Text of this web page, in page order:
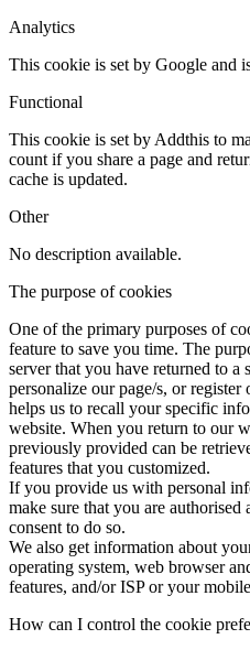
Analytics
This cookie is set by Google and
Functional
This cookie is set by Addthis to
count if you share a page and
cache is updated.
Other
No description available.
The purpose of cookies
One of the primary purposes of
feature to save you time. The
server that you have returned to
personalize our page/s, or
helps us to recall your specific
website. When you return to our
previously provided can be
features that you customized.
If you provide us with personal
make sure that you are authorised
consent to do so.
We also get information about
operating system, web browser
features, and/or ISP or your
How can I control the cookie